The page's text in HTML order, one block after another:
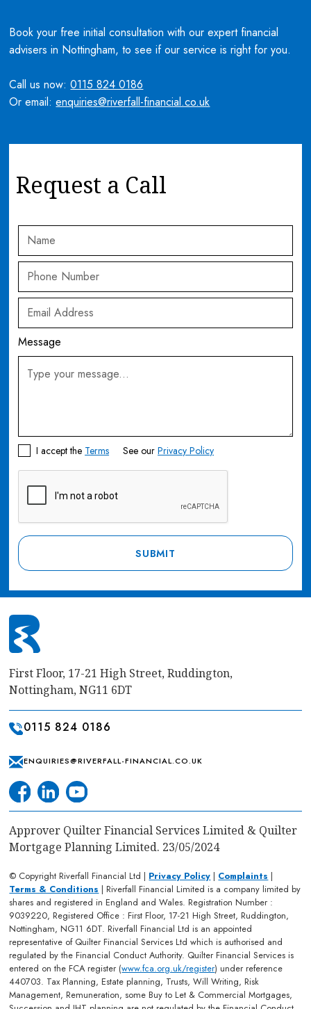
Book your free initial consultation with our expert financial
advisers in Nottingham, to see if our service is right for you.
Call us now:0115 824 0186
Or email:enquiries@riverfall-financial.co.uk
Request a Call
Message
I accept the Terms See ourPrivacy Policy
First Floor, 17-21 High Street, Ruddington,
Nottingham, NG11 6DT
0115 824 0186
ENQUIRIES@RIVERFALL-FINANCIAL.CO.UK
Approver Quilter Financial Services Limited & Quilter
Mortgage Planning Limited. 23/05/2024
© Copyright Riverfall Financial Ltd | Privacy Policy | Complaints |
Terms & Conditions | Riverfall Financial Limited is a company limited by
shares and registered in England and Wales. Registration Number :
9039220, Registered Office : First Floor, 17-21 High Street, Ruddington,
Nottingham, NG11 6DT. Riverfall Financial Ltd is an appointed
representative of Quilter Financial Services Ltd which is authorised and
regulated by the Financial Conduct Authority. Quilter Financial Services is
entered on the FCA register (www.fca.org.uk/register) under reference
440703. Tax Planning, Estate planning, Trusts, Will Writing, Risk
Management, Remuneration, some Buy to Let & Commercial Mortgages,